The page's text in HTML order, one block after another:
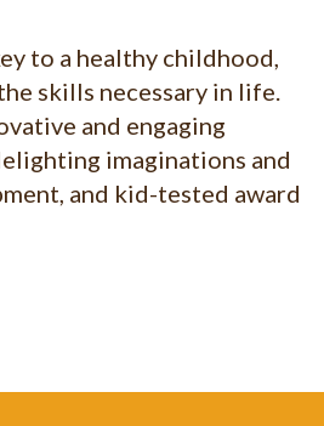
to a healthy childhood,
skills necessary in life.
and engaging
imaginations and
and kid-tested award